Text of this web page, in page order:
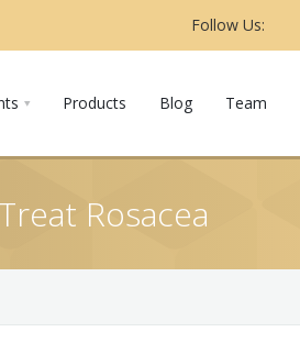
Follow Us:
Products Blog Team
Rosacea